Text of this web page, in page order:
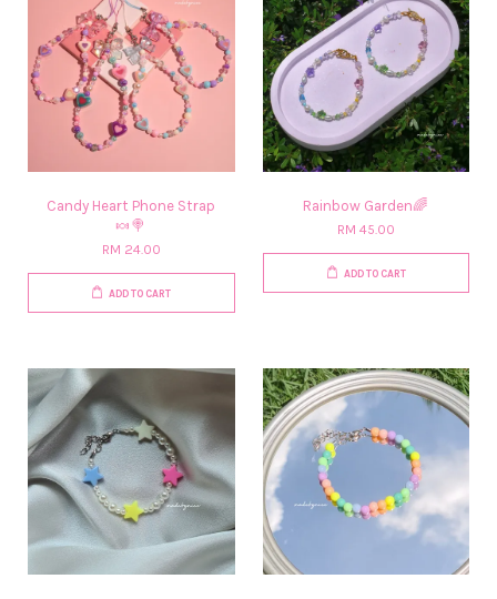
Candy Heart Phone Strap
🍬🍭
RM 24.00
ADD TO CART
Rainbow Garden🌈
RM 45.00
ADD TO CART